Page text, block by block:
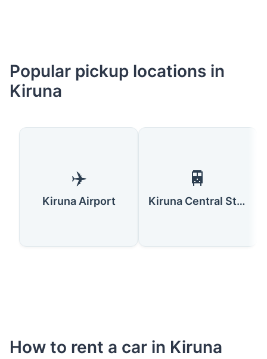
Popular pickup locations in
Kiruna
✈️
Kiruna Airport
🚆
Kiruna Central Station
How to rent a car in Kiruna